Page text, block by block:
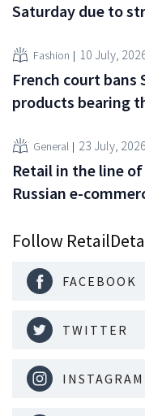
Saturday due to
Fashion 10 July,
French court
products bearing
General 23 July, 2026
Retail in the line
Russian e-
Follow
FACEBOOK
TWITTER
INSTAGRAM